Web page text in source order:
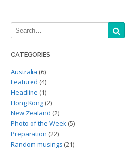
CATEGORIES
Australia (6)
Featured (4)
Headline (1)
Hong Kong (2)
New Zealand (2)
Photo of the Week (5)
Preparation (22)
Random musings (21)